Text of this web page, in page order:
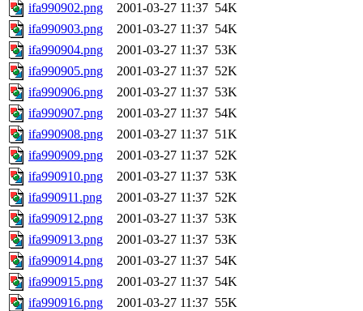
ifa990902.png
2001-03-27 11:37 54K
ifa990903.png
2001-03-27 11:37 54K
ifa990904.png
2001-03-27 11:37 53K
ifa990905.png
2001-03-27 11:37 52K
ifa990906.png
2001-03-27 11:37 53K
ifa990907.png
2001-03-27 11:37 54K
ifa990908.png
2001-03-27 11:37 51K
ifa990909.png
2001-03-27 11:37 52K
ifa990910.png
2001-03-27 11:37 53K
ifa990911.png
2001-03-27 11:37 52K
ifa990912.png
2001-03-27 11:37 53K
ifa990913.png
2001-03-27 11:37 53K
ifa990914.png
2001-03-27 11:37 54K
ifa990915.png
2001-03-27 11:37 54K
ifa990916.png
2001-03-27 11:37 55K